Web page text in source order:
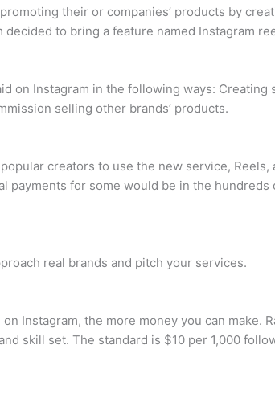
their or companies’ products by
decided to bring a feature named Instagram
on Instagram in the following ways:
selling other brands’ products.
creators to use the new service,
payments for some would be in the
real brands and pitch your services.
Instagram, the more money you can make.
skill set. The standard is $10 per 1,000